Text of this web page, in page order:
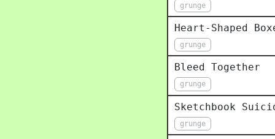
grunge
Heart-Shaped
grunge
Bleed Together
grunge
Sketchbook
grunge